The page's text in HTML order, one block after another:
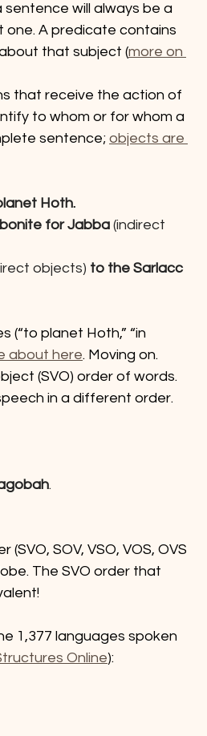
will always be a
A predicate contains
that subject (more on
that receive the action of
to whom or for whom a
sentence; objects are
Hoth.
for Jabba (indirect
objects) to the Sarlacc
planet Hoth,” “in
about here. Moving on.
(SVO) order of words.
in a different order.
.
SOV, VSO, VOS, OVS
The SVO order that
1,377 languages spoken
Online):